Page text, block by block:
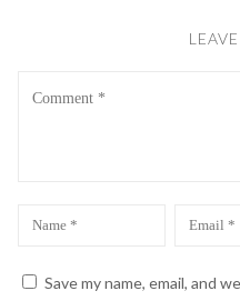
Name Email
Save my name, email, and